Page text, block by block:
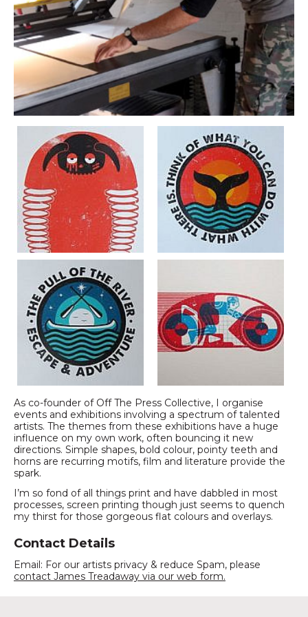
As co-founder of Off The Press Collective, I organise
events and exhibitions involving a spectrum of talented
artists. The themes from these exhibitions have a huge
influence on my own work, often bouncing it new
directions. Simple shapes, bold colour, pointy teeth and
horns are recurring motifs, film and literature provide the
spark.
I’m so fond of all things print and have dabbled in most
processes, screen printing though just seems to quench
my thirst for those gorgeous flat colours and overlays.
Contact Details
Email: For our artists privacy & reduce Spam, please
contact James Treadaway via our web form.